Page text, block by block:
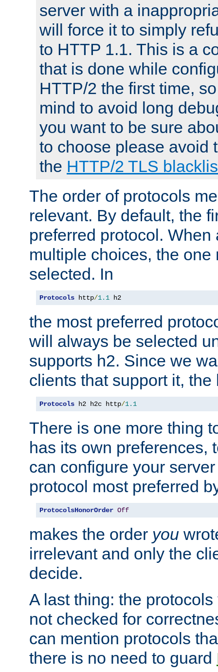
server with a
will force it to simply
to HTTP 1.1. This is a
that is done while
HTTP/2 the first time,
mind to avoid long
you want to be sure
to choose please avoid
the HTTP/2 TLS
The order of protocols
relevant. By default, the
preferred protocol. When
multiple choices, the one
selected. In
Protocols http/1.1 h2
the most preferred
will always be selected
supports h2. Since we
clients that support it, the
Protocols h2 h2c http/1.1
There is one more thing
has its own preferences,
can configure your
protocol most preferred
ProtocolsHonorOrder Off
makes the order you
irrelevant and only the
decide.
A last thing: the
not checked for
can mention protocols
there is no need to guard